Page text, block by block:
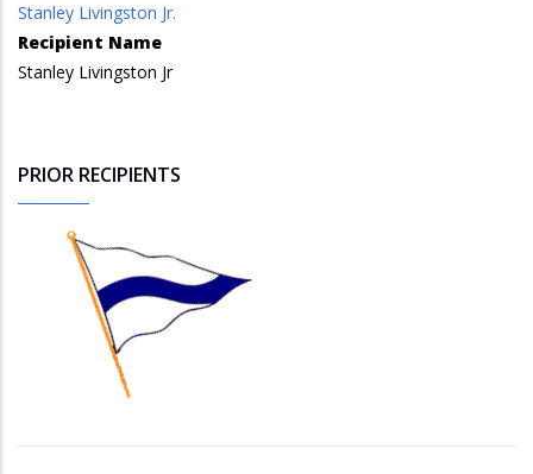
Stanley Livingston Jr.
Recipient Name
Stanley Livingston Jr
PRIOR RECIPIENTS